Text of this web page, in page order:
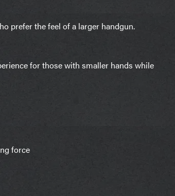
prefer the feel of a larger handgun.
for those with smaller hands while
force